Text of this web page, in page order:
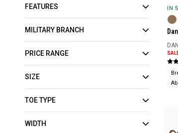
FEATURES
MILITARY BRANCH
PRICE RANGE
SIZE
TOE TYPE
WIDTH
IN